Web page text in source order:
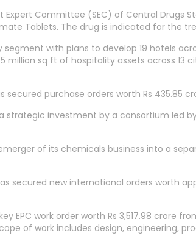
Committee (SEC) of Central Drugs
Tablets. The drug is indicated for the
with plans to develop 19 hotels
sq ft of hospitality assets across 13
purchase orders worth Rs 435.85
strategic investment by a consortium led
of its chemicals business into a
secured new international orders worth
work order worth Rs 3,517.98 crore
of work includes design, engineering,